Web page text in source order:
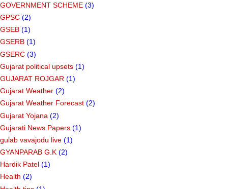
GOVERNMENT SCHEME (3)
GPSC (2)
GSEB (1)
GSERB (1)
GSERC (3)
Gujarat political upsets (1)
GUJARAT ROJGAR (1)
Gujarat Weather (2)
Gujarat Weather Forecast (2)
Gujarat Yojana (2)
Gujarati News Papers (1)
gulab vavajodu live (1)
GYANPARAB G.K (2)
Hardik Patel (1)
Health (2)